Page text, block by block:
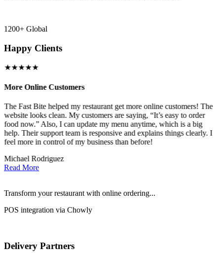
1200+ Global
Happy Clients
★★★★★
More Online Customers
The Fast Bite helped my restaurant get more online customers! The
website looks clean. My customers are saying, “It’s easy to order
food now.” Also, I can update my menu anytime, which is a big
help. Their support team is responsive and explains things clearly. I
feel more in control of my business than before!
Michael Rodriguez
Read More
Transform your restaurant with online ordering...
POS integration via Chowly
Delivery Partners